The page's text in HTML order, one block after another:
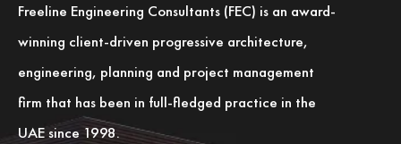
Freeline Engineering Consultants (FEC) is an award-
winning client-driven progressive architecture,
engineering, planning and project management
firm that has been in full-fledged practice in the
UAE since 1998.